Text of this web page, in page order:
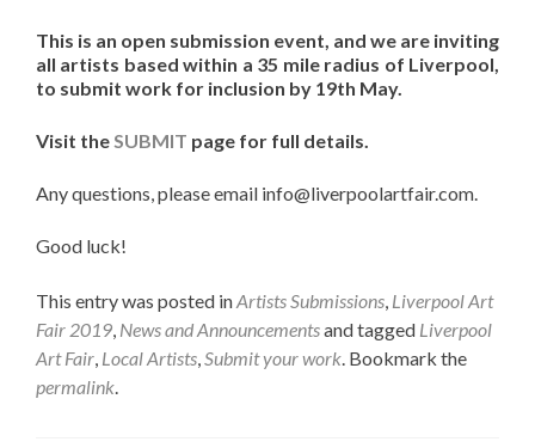
This is an open submission event, and we are inviting
all artists based within a 35 mile radius of Liverpool,
to submit work for inclusion by 19th May.
Visit the SUBMIT page for full details.
Any questions, please email info@liverpoolartfair.com.
Good luck!
This entry was posted inArtists Submissions Liverpool Art
Fair 2019 News and Announcementsand tagged Liverpool
Art Fair Local Artists Submit your work . Bookmark the
permalink